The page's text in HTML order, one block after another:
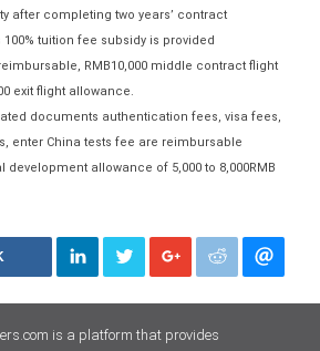
after completing two years’ contract
100% tuition fee subsidy is provided
RMB10,000 middle contract flight
exit flight allowance.
documents authentication fees, visa fees,
enter China tests fee are reimbursable
allowance of 5,000 to 8,000RMB
is a platform that provides